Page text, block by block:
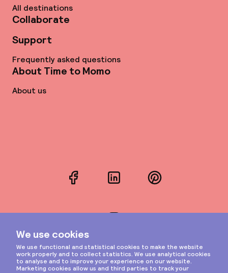
All destinations
Collaborate
Support
Frequently asked questions
About Time to Momo
About us
FacebookLinkedInPinterest